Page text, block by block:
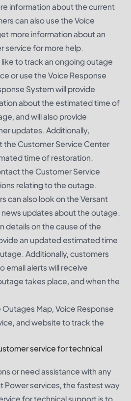
information about the current
can also use the Voice
more information about an
service for more help.
to track an ongoing outage
or use the Voice Response
System will provide
about the estimated time of
and will also provide
updates. Additionally,
Customer Service Center
time of restoration.
the Customer Service
relating to the outage.
can also look on the Versant
updates about the outage.
details on the cause of the
an updated estimated time
Additionally, customers
email alerts will receive
takes place, and when the
Map, Voice Response
and website to track the
service for technical
or need assistance with any
Power services, the fastest way
for technical support is to